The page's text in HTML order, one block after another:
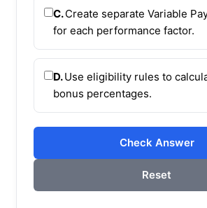
C.Create separate Variable
for each performance factor.
D.Use eligibility rules to
bonus percentages.
Check Answer
Reset